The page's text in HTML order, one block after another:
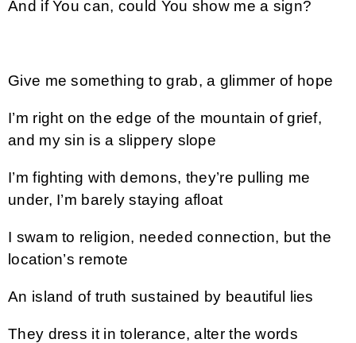
And if You can, could You show me a sign?
Give me something to grab, a glimmer of hope
I’m right on the edge of the mountain of grief,
and my sin is a slippery slope
I’m fighting with demons, they’re pulling me
under, I’m barely staying afloat
I swam to religion, needed connection, but the
location’s remote
An island of truth sustained by beautiful lies
They dress it in tolerance, alter the words